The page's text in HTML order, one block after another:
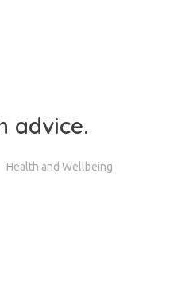
advice.
Health and Wellbeing